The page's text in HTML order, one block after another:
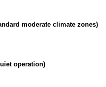
moderate climate zones)
operation)